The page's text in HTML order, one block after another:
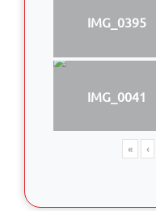
IMG_0395
IMG_0041
« ‹